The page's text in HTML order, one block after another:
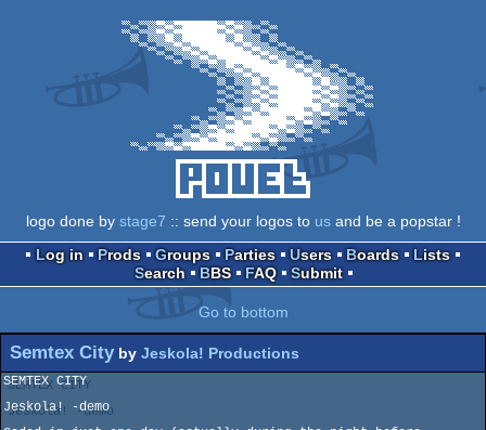
logo done by stage7 :: send your logos to usand be a popstar !
Log in
Prods Groups Parties Users Boards
Lists
Search
BBS FAQ Submit
Go to bottom
Semtex Cityby Jeskola! Productions
SEMTEX CITY
Jeskola! -demo